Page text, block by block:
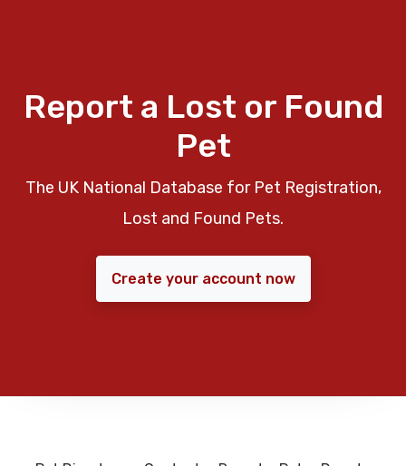
Report a Lost or Found
Pet
The UK National Database for Pet Registration,
Lost and Found Pets.
Create your account now